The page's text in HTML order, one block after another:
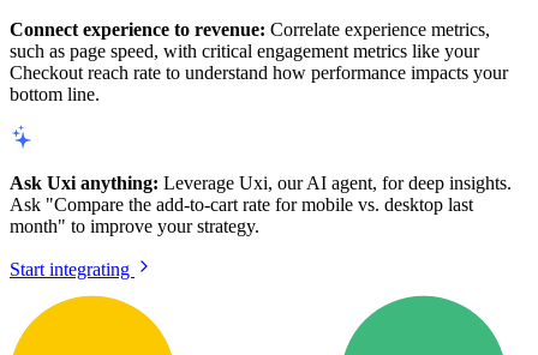
Connect experience to revenue: Correlate experience metrics,
such as page speed, with critical engagement metrics like your
Checkout reach rate to understand how performance impacts your
bottom line.
Ask Uxi anything: Leverage Uxi, our AI agent, for deep insights.
Ask "Compare the add-to-cart rate for mobile vs. desktop last
month" to improve your strategy.
Start integrating